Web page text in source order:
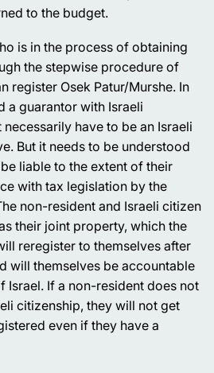
to the budget.
is in the process of obtaining
the stepwise procedure of
register Osek Patur/Murshe. In
a guarantor with Israeli
have to be an Israeli
But it needs to be understood
liable to the extent of their
with tax legislation by the
non-resident and Israeli citizen
their joint property, which the
reregister to themselves after
will themselves be accountable
Israel. If a non-resident does not
citizenship, they will not get
even if they have a